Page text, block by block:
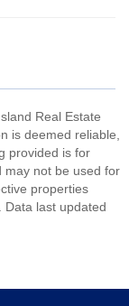
Real Estate
is deemed reliable,
provided is for
may not be used for
properties
Data last updated